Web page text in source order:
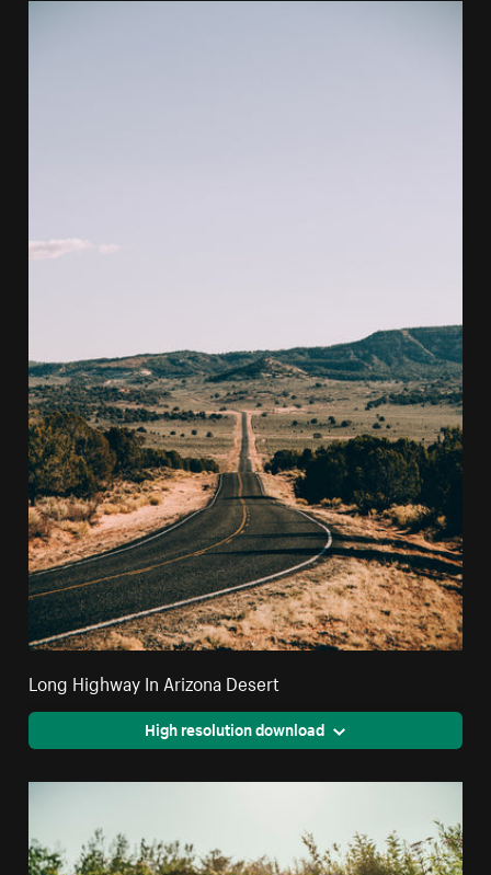
Long Highway In Arizona Desert
High resolution download